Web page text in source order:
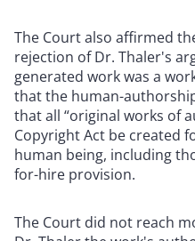
The Court also affirmed
rejection of Dr. Thaler's
generated work was a
that the human-
that all “original works of
Copyright Act be created
human being, including
for-hire provision.
The Court did not reach